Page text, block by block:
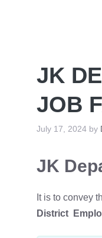
JK
JOB
July 17, 2024 by
JK
It is to convey
District